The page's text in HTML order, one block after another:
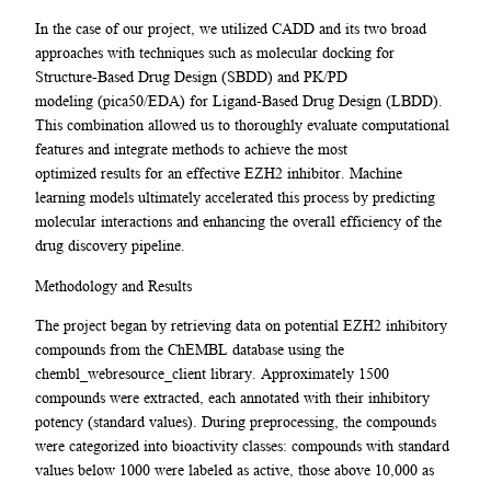
In the case of our project, we utilized CADD and its two broad
approaches with techniques such as molecular docking for
Structure-Based Drug Design (SBDD) and PK/PD
modeling (pica50/EDA) for Ligand-Based Drug Design (LBDD).
This combination allowed us to thoroughly evaluate computational
features and integrate methods to achieve the most
optimized results for an effective EZH2 inhibitor. Machine
learning models ultimately accelerated this process by predicting
molecular interactions and enhancing the overall efficiency of the
drug discovery pipeline.
Methodology and Results
The project began by retrieving data on potential EZH2 inhibitory
compounds from the ChEMBL database using the
chembl_webresource_client library. Approximately 1500
compounds were extracted, each annotated with their inhibitory
potency (standard values). During preprocessing, the compounds
were categorized into bioactivity classes: compounds with standard
values below 1000 were labeled as active, those above 10,000 as